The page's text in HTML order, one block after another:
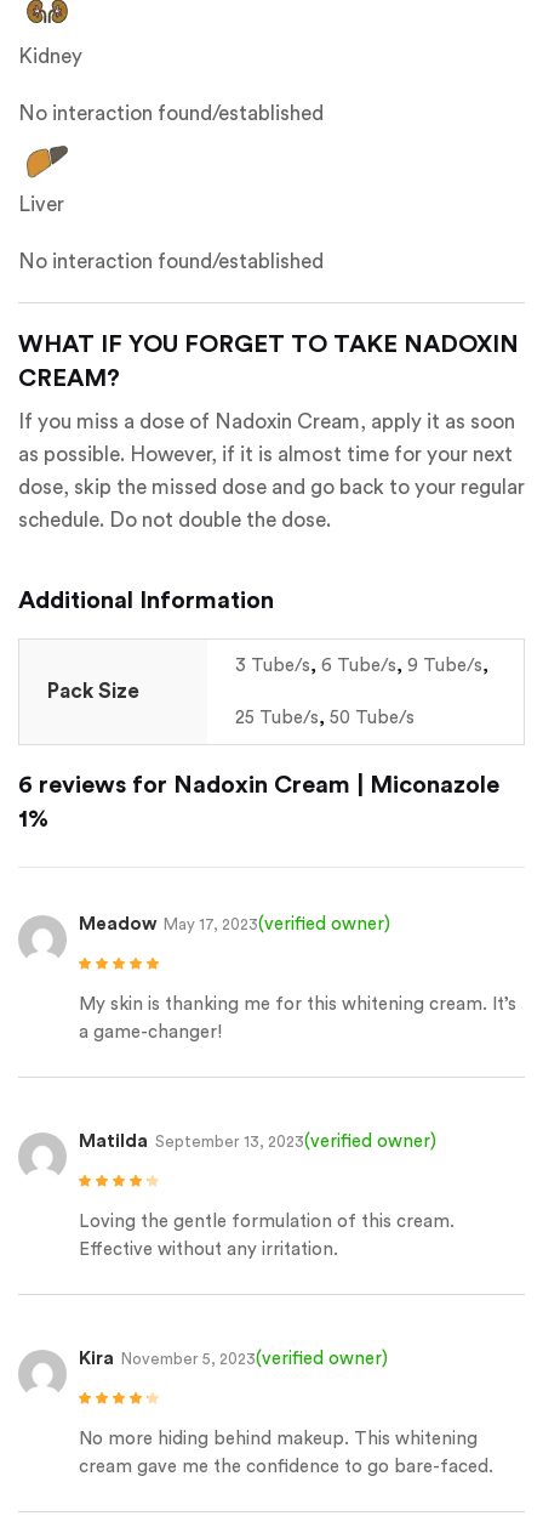
Kidney
No interaction found/established
Liver
No interaction found/established
WHAT IF YOU FORGET TO TAKE NADOXIN
CREAM?
If you miss a dose of Nadoxin Cream, apply it as soon
as possible. However, if it is almost time for your next
dose, skip the missed dose and go back to your regular
schedule. Do not double the dose.
Additional Information
Pack Size
3 Tube/s, 6 Tube/s, 9 Tube/s,
25 Tube/s, 50 Tube/s
6 reviews for Nadoxin Cream | Miconazole
1%
5
Meadow (verified owner)
May 17, 2023
My skin is thanking me for this whitening cream. It’s
a game-changer!
of 5
Matilda (verified owner)
September 13, 2023
Loving the gentle formulation of this cream.
Effective without any irritation.
of 5
Kira (verified owner)
November 5, 2023
No more hiding behind makeup. This whitening
cream gave me the confidence to go bare-faced.